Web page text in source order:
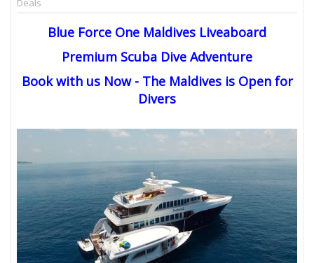
Deals
Blue Force One Maldives Liveaboard
Premium Scuba Dive Adventure
Book with us Now - The Maldives is Open for
Divers